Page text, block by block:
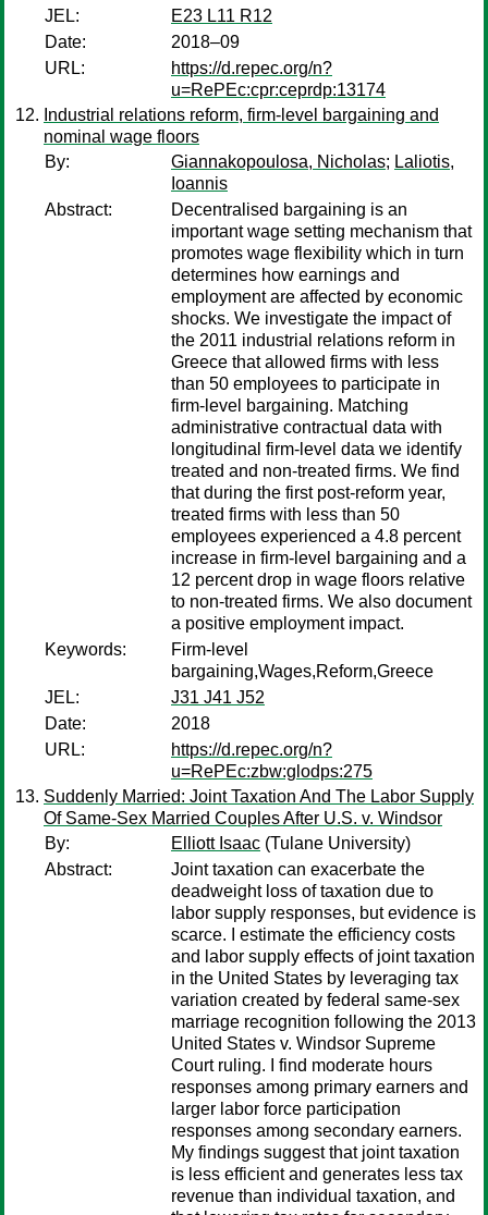
JEL:
E23 L11 R12
Date:
2018–09
URL:
https://d.repec.org/n?
u=RePEc:cpr:ceprdp:13174
Industrial relations reform, firm-level bargaining and
nominal wage floors
By:
Giannakopoulosa, Nicholas; Laliotis,
Ioannis
Abstract:
Decentralised bargaining is an
important wage setting mechanism that
promotes wage flexibility which in turn
determines how earnings and
employment are affected by economic
shocks. We investigate the impact of
the 2011 industrial relations reform in
Greece that allowed firms with less
than 50 employees to participate in
firm-level bargaining. Matching
administrative contractual data with
longitudinal firm-level data we identify
treated and non-treated firms. We find
that during the first post-reform year,
treated firms with less than 50
employees experienced a 4.8 percent
increase in firm-level bargaining and a
12 percent drop in wage floors relative
to non-treated firms. We also document
a positive employment impact.
Keywords:
Firm-level
bargaining,Wages,Reform,Greece
JEL:
J31 J41 J52
Date:
2018
URL:
https://d.repec.org/n?
u=RePEc:zbw:glodps:275
Suddenly Married: Joint Taxation And The Labor Supply
Of Same-Sex Married Couples After U.S. v. Windsor
By:
Elliott Isaac (Tulane University)
Abstract:
Joint taxation can exacerbate the
deadweight loss of taxation due to
labor supply responses, but evidence is
scarce. I estimate the efficiency costs
and labor supply effects of joint taxation
in the United States by leveraging tax
variation created by federal same-sex
marriage recognition following the 2013
United States v. Windsor Supreme
Court ruling. I find moderate hours
responses among primary earners and
larger labor force participation
responses among secondary earners.
My findings suggest that joint taxation
is less efficient and generates less tax
revenue than individual taxation, and